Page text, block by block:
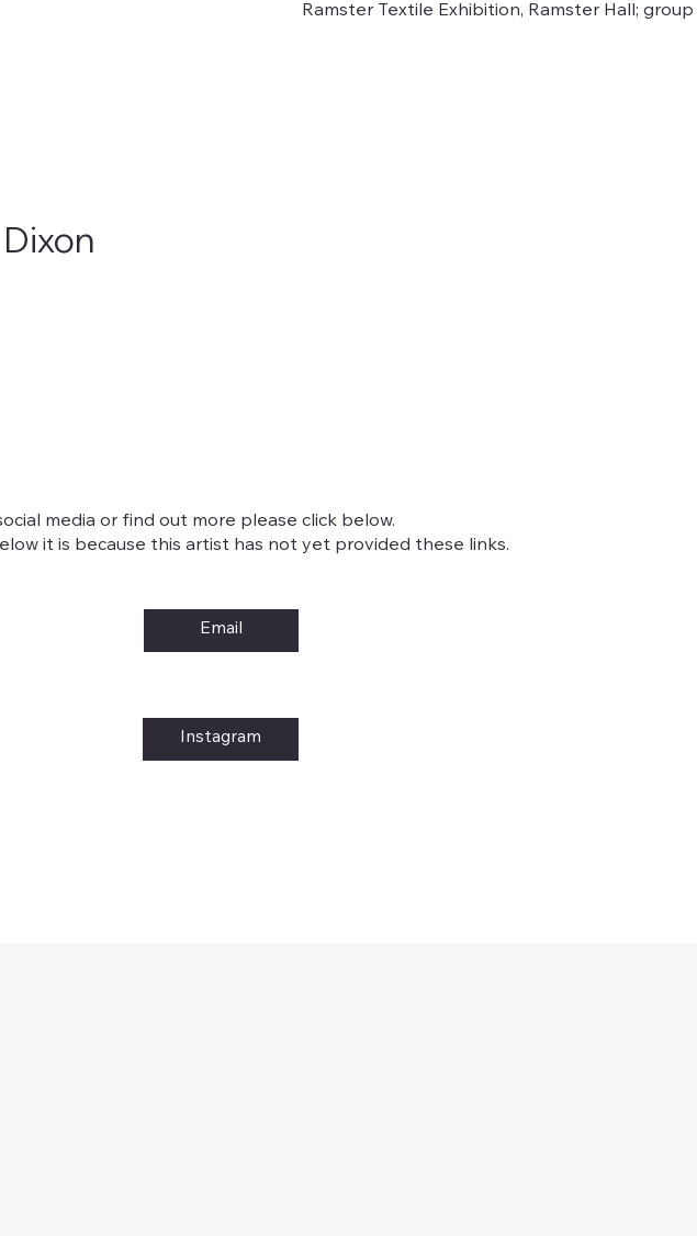
media or find out more please click below.
it is because this artist has not yet provided these links.
Email
Instagram
Ramster Textile Exhibition, Ramster Hall; group